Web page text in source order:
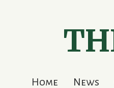
Home News